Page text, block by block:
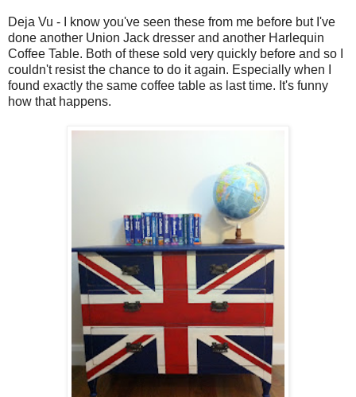
Deja Vu - I know you've seen these from me before but I've
done another Union Jack dresser and another Harlequin
Coffee Table. Both of these sold very quickly before and so I
couldn't resist the chance to do it again. Especially when I
found exactly the same coffee table as last time. It's funny
how that happens.